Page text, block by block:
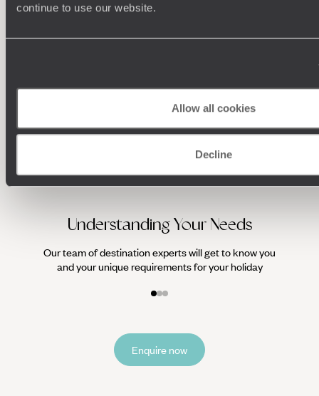
continue to use our website.
Allow all cookies
Decline
100%TAILOR-MADE
HOLIDAYS
Understanding Your Needs
Our team of destination experts will get to know you
and your unique requirements for your holiday
Enquire now